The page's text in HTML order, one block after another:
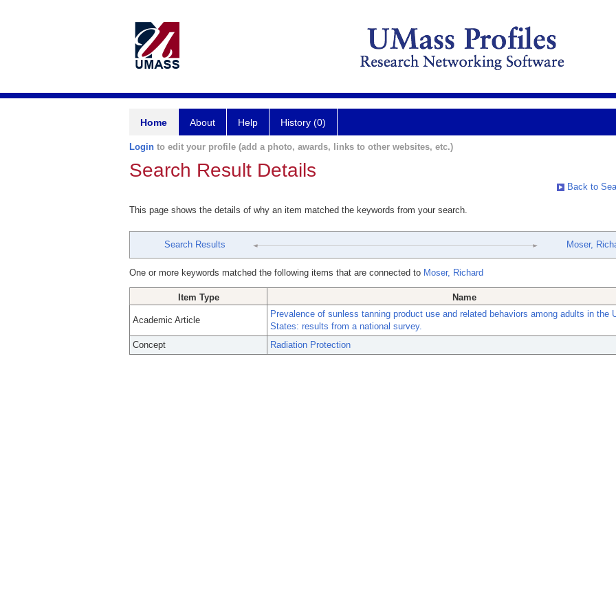
Home About Help History (0)
Login to edit your profile (add a photo, awards, links to other websites, etc.)
Search Result Details
Back to
This page shows the details of why an item matched the keywords from your search.
Search Results Moser,
One or more keywords matched the following items that are connected to Moser, Richard
Item Type Name
Academic Article
Prevalence of sunless tanning product use and related behaviors among adults in the
States: results from a national survey.
Concept
Radiation Protection